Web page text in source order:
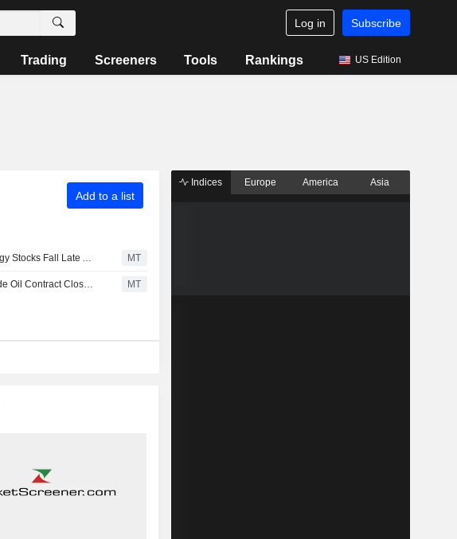
Log in Subscribe
Trading Screeners Tools Rankings US Edition
Add to a list
Sector Update: Energy Stocks Fall Late Afternoon MT
September WTI Crude Oil Contract Closes Down $0.55, or 0.7%; Settles at $75.22 per Barrel. October Brent Oil Last Seen Up $0.14, or 0.2%, to $79.50 MT
Indices Europe America Asia